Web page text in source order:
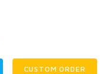
CUSTOM ORDER